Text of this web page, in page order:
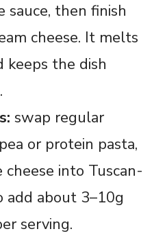
sauce, then finish
cheese. It melts
keeps the dish
swap regular
or protein pasta,
into Tuscan-
add about 3–10g
serving.